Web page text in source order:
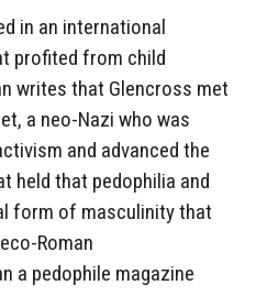
in an international
profited from child
writes that Glencross met
a neo-Nazi who was
and advanced the
held that pedophilia and
form of masculinity that
Roman
a pedophile magazine